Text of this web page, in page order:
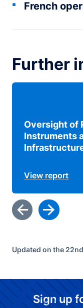
French
Further
Oversight of
Instruments
View report
Updated on the
Sign up